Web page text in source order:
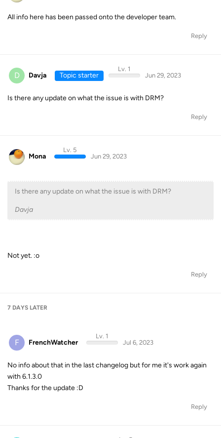
All info here has been passed onto the developer team.
Reply
D Davja Topic starter
Lv. 1
Jun 29, 2023
Is there any update on what the issue is with DRM?
Reply
Mona
Lv. 5
Jun 29, 2023
Is there any update on what the issue is with DRM?
Davja
Not yet. :o
Reply
7 DAYS LATER
F FrenchWatcher
Lv. 1
Jul 6, 2023
No info about that in the last changelog but for me it's work again
with 6.1.3.0
Thanks for the update :D
Reply